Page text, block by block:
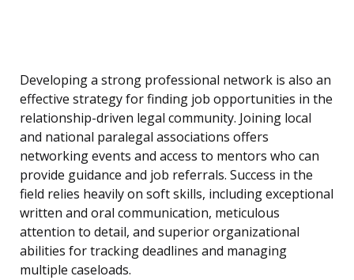
Developing a strong professional network is also an
effective strategy for finding job opportunities in the
relationship-driven legal community. Joining local
and national paralegal associations offers
networking events and access to mentors who can
provide guidance and job referrals. Success in the
field relies heavily on soft skills, including exceptional
written and oral communication, meticulous
attention to detail, and superior organizational
abilities for tracking deadlines and managing
multiple caseloads.